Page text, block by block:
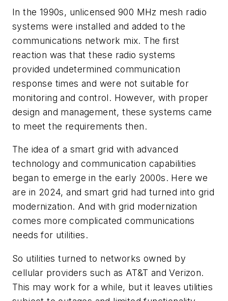
In the 1990s, unlicensed 900 MHz mesh radio
systems were installed and added to the
communications network mix. The first
reaction was that these radio systems
provided undetermined communication
response times and were not suitable for
monitoring and control. However, with proper
design and management, these systems came
to meet the requirements then.
The idea of a smart grid with advanced
technology and communication capabilities
began to emerge in the early 2000s. Here we
are in 2024, and smart grid had turned into grid
modernization. And with grid modernization
comes more complicated communications
needs for utilities.
So utilities turned to networks owned by
cellular providers such as AT&T and Verizon.
This may work for a while, but it leaves utilities